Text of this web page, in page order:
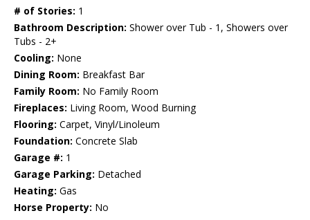
# of Stories: 1
Bathroom Description: Shower over Tub - 1, Showers over
Tubs - 2+
Cooling: None
Dining Room: Breakfast Bar
Family Room: No Family Room
Fireplaces: Living Room, Wood Burning
Flooring: Carpet, Vinyl/Linoleum
Foundation: Concrete Slab
Garage #: 1
Garage Parking: Detached
Heating: Gas
Horse Property: No